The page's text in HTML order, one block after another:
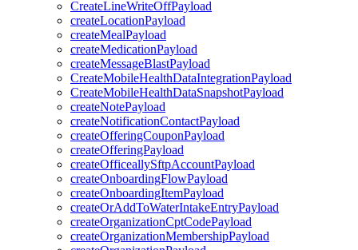
CreateLineWriteOffPayload
createLocationPayload
createMealPayload
createMedicationPayload
createMessageBlastPayload
CreateMobileHealthDataIntegrationPayload
CreateMobileHealthDataSnapshotPayload
createNotePayload
createNotificationContactPayload
createOfferingCouponPayload
createOfferingPayload
createOfficeallySftpAccountPayload
createOnboardingFlowPayload
createOnboardingItemPayload
createOrAddToWaterIntakeEntryPayload
createOrganizationCptCodePayload
createOrganizationMembershipPayload